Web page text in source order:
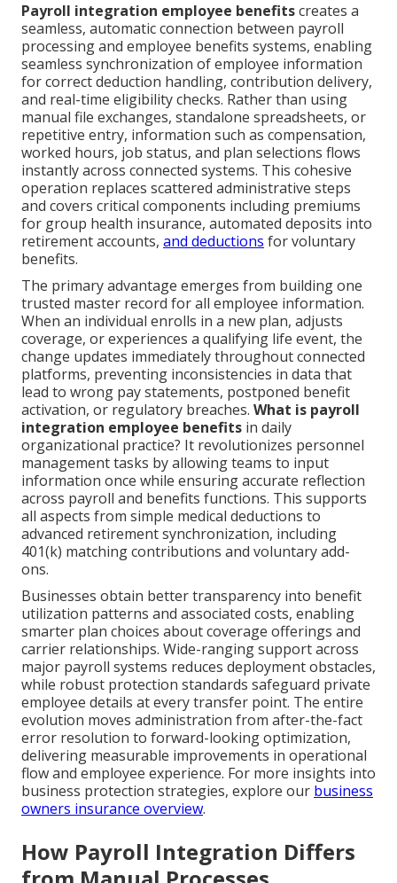
Payroll integration employee benefitscreates a
seamless, automatic connection between payroll
processing and employee benefits systems, enabling
seamless synchronization of employee information
for correct deduction handling, contribution delivery,
and real-time eligibility checks. Rather than using
manual file exchanges, standalone spreadsheets, or
repetitive entry, information such as compensation,
worked hours, job status, and plan selections flows
instantly across connected systems. This cohesive
operation replaces scattered administrative steps
and covers critical components including premiums
for group health insurance, automated deposits into
retirement accounts, and deductions for voluntary
benefits.
The primary advantage emerges from building one
trusted master record for all employee information.
When an individual enrolls in a new plan, adjusts
coverage, or experiences a qualifying life event, the
change updates immediately throughout connected
platforms, preventing inconsistencies in data that
lead to wrong pay statements, postponed benefit
activation, or regulatory breaches. What is payroll
integration employee benefits in daily
organizational practice? It revolutionizes personnel
management tasks by allowing teams to input
information once while ensuring accurate reflection
across payroll and benefits functions. This supports
all aspects from simple medical deductions to
advanced retirement synchronization, including
401(k) matching contributions and voluntary add-
ons.
Businesses obtain better transparency into benefit
utilization patterns and associated costs, enabling
smarter plan choices about coverage offerings and
carrier relationships. Wide-ranging support across
major payroll systems reduces deployment obstacles,
while robust protection standards safeguard private
employee details at every transfer point. The entire
evolution moves administration from after-the-fact
error resolution to forward-looking optimization,
delivering measurable improvements in operational
flow and employee experience. For more insights into
business protection strategies, explore our business
owners insurance overview.
How Payroll Integration Differs